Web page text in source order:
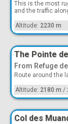
This is the most
and the traffic
Altitude: 2230 m
The Pointe
From Refuge
Route around the
Altitude: 2180 m /
Col des